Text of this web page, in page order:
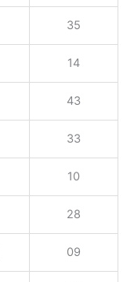
35
14
43
33
10
28
09